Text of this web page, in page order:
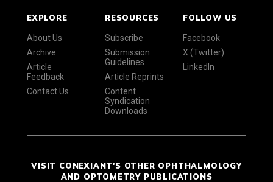
EXPLORE
About Us
Archive
Article
Feedback
Contact Us
RESOURCES
Subscribe
Submission
Guidelines
Article Reprints
Content
Syndication
Downloads
FOLLOW US
Facebook
X (Twitter)
LinkedIn
VISIT CONEXIANT'S OTHER OPHTHALMOLOGY
AND OPTOMETRY PUBLICATIONS